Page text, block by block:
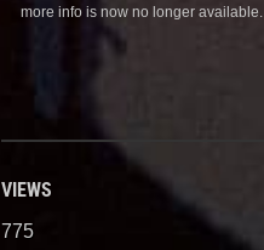
more info is now no longer available.
VIEWS
775